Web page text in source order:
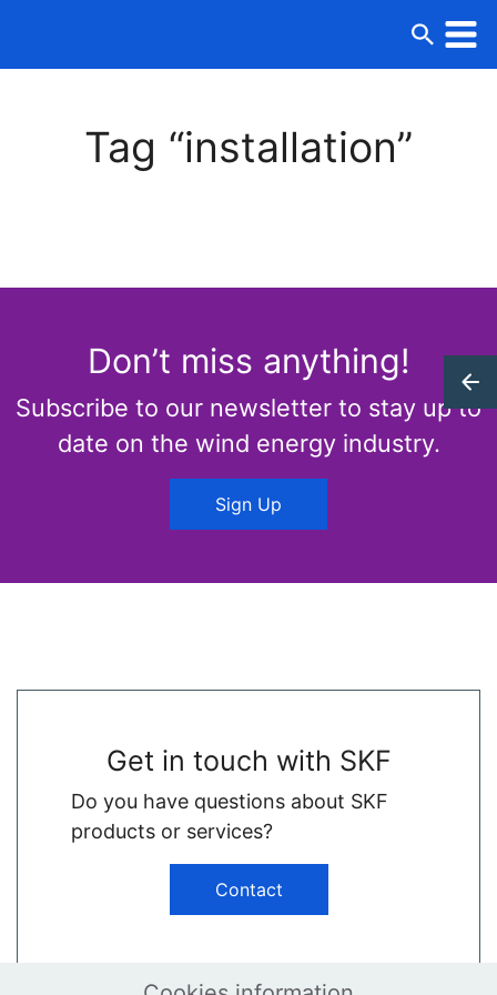
Tag “installation”
Don’t miss anything!
Subscribe to our newsletter to stay up to
date on the wind energy industry.
Sign Up
Get in touch with SKF
Do you have questions about SKF
products or services?
Contact